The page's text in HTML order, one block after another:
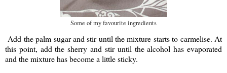
Some of my favourite ingredients
Add the palm sugar and stir until the mixture starts to carmelise. At
this point, add the sherry and stir until the alcohol has evaporated
and the mixture has become a little sticky.